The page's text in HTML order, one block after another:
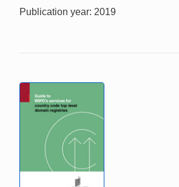
Publication year: 2019